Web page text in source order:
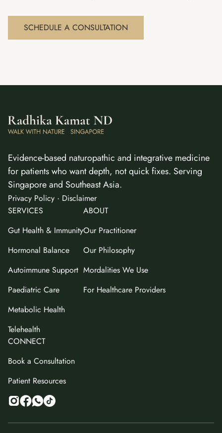
SCHEDULE A CONSULTATION
Evidence-based naturopathic and integrative medicine
for patients who want depth, not quick fixes. Serving
Singapore and Southeast Asia.
Privacy Policy · Disclaimer
SERVICES
Gut Health & Immunity
Hormonal Balance
Autoimmune Support
Paediatric Care
Metabolic Health
Telehealth
ABOUT
Our Practitioner
Our Philosophy
Mordalities We Use
For Healthcare Providers
CONNECT
Book a Consultation
Patient Resources